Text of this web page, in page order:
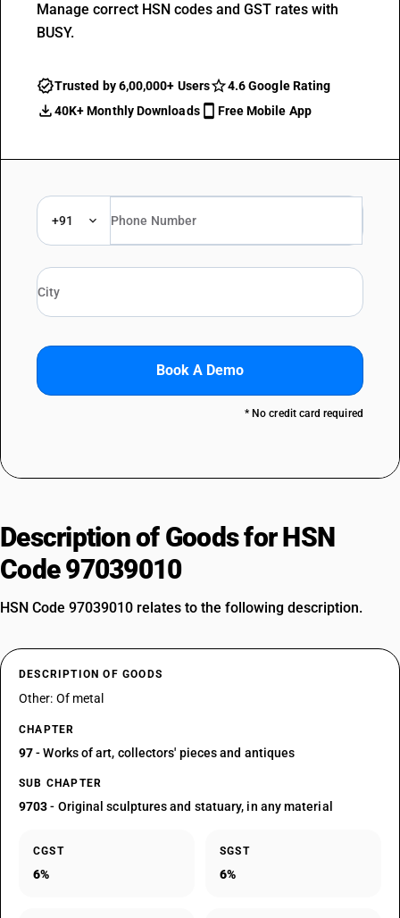
Manage correct HSN codes and GST rates with
BUSY.
Trusted by 6,00,000+ Users
4.6 Google Rating
40K+ Monthly Downloads
Free Mobile App
+91
Book A Demo
* No credit card required
Description of Goods for HSN
Code 97039010
HSN Code 97039010 relates to the following description.
DESCRIPTION OF GOODS
Other: Of metal
CHAPTER
97- Works of art, collectors' pieces and antiques
SUB CHAPTER
9703- Original sculptures and statuary, in any material
CGST
6%
SGST
6%